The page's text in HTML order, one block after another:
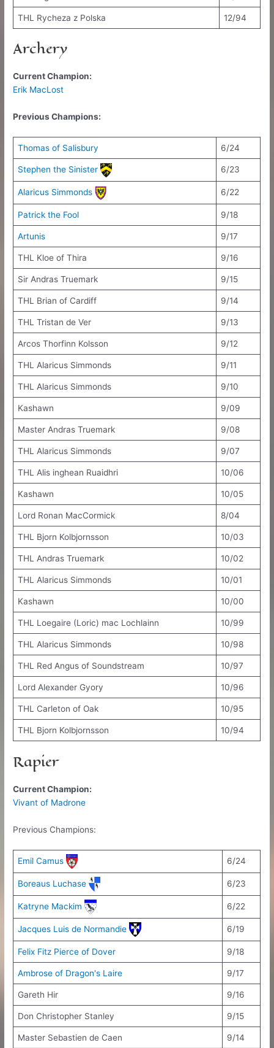
THL Rycheza z Polska 12/94
Archery
Current Champion:
Erik MacLost
Previous Champions:
Thomas of Salisbury 6/24
Stephen the Sinister 6/23
Alaricus Simmonds 6/22
Patrick the Fool 9/18
Artunis 9/17
THL Kloe of Thira 9/16
Sir Andras Truemark 9/15
THL Brian of Cardiff 9/14
THL Tristan de Ver 9/13
Arcos Thorfinn Kolsson 9/12
THL Alaricus Simmonds 9/11
THL Alaricus Simmonds 9/10
Kashawn 9/09
Master Andras Truemark 9/08
THL Alaricus Simmonds 9/07
THL Alis inghean Ruaidhri 10/06
Kashawn 10/05
Lord Ronan MacCormick 8/04
THL Bjorn Kolbjornsson 10/03
THL Andras Truemark 10/02
THL Alaricus Simmonds 10/01
Kashawn 10/00
THL Loegaire (Loric) mac Lochlainn 10/99
THL Alaricus Simmonds 10/98
THL Red Angus of Soundstream 10/97
Lord Alexander Gyory 10/96
THL Carleton of Oak 10/95
THL Bjorn Kolbjornsson 10/94
Rapier
Current Champion:
Vivant of Madrone
Previous Champions:
Emil Camus 6/24
Boreaus Luchase 6/23
Katryne Mackim 6/22
Jacques Luis de Normandie 6/19
Felix Fitz Pierce of Dover 9/18
Ambrose of Dragon's Laire 9/17
Gareth Hir 9/16
Don Christopher Stanley 9/15
Master Sebastien de Caen 9/14